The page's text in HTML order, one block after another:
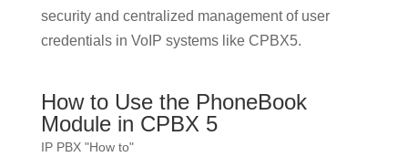
security and centralized management of user
credentials in VoIP systems like CPBX5.
How to Use the PhoneBook
Module in CPBX 5
IP PBX "How to"